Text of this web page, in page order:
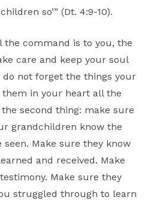
so’” (Dt. 4:9-10).
the command is to you, the
care and keep your soul
not forget the things your
them in your heart all the
second thing: make sure
grandchildren know the
seen. Make sure they know
and received. Make
Make sure they
struggled through to learn